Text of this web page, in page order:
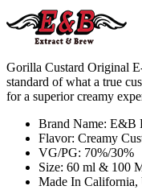
Gorilla Custard Original
standard of what a true
for a superior creamy
Brand Name: E&B
Flavor: Creamy
VG/PG: 70%/30%
Size: 60 ml & 100
Made In California,